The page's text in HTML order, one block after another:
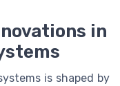
in
is shaped by